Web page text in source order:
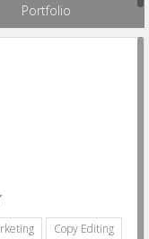
Portfolio
Copy Editing